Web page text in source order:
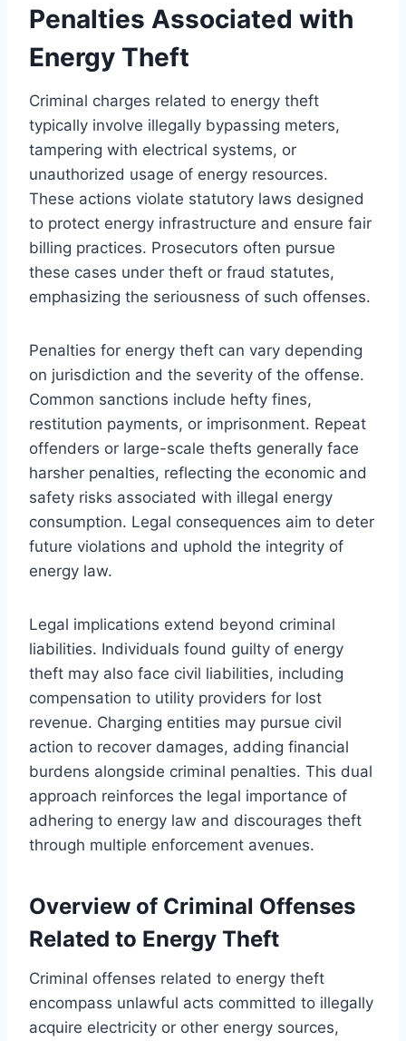
Penalties Associated with
Energy Theft
Criminal charges related to energy theft
typically involve illegally bypassing meters,
tampering with electrical systems, or
unauthorized usage of energy resources.
These actions violate statutory laws designed
to protect energy infrastructure and ensure fair
billing practices. Prosecutors often pursue
these cases under theft or fraud statutes,
emphasizing the seriousness of such offenses.
Penalties for energy theft can vary depending
on jurisdiction and the severity of the offense.
Common sanctions include hefty fines,
restitution payments, or imprisonment. Repeat
offenders or large-scale thefts generally face
harsher penalties, reflecting the economic and
safety risks associated with illegal energy
consumption. Legal consequences aim to deter
future violations and uphold the integrity of
energy law.
Legal implications extend beyond criminal
liabilities. Individuals found guilty of energy
theft may also face civil liabilities, including
compensation to utility providers for lost
revenue. Charging entities may pursue civil
action to recover damages, adding financial
burdens alongside criminal penalties. This dual
approach reinforces the legal importance of
adhering to energy law and discourages theft
through multiple enforcement avenues.
Overview of Criminal Offenses
Related to Energy Theft
Criminal offenses related to energy theft
encompass unlawful acts committed to illegally
acquire electricity or other energy sources,